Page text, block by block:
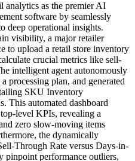
analytics as the premier AI
software by seamlessly
deep operational insights.
visibility, a major retailer
to upload a retail store inventory
crucial metrics like sell-
intelligent agent autonomously
processing plan, and generated
SKU Inventory
This automated dashboard
level KPIs, revealing a
zero slow-moving items
the dynamically
Through Rate versus Days-in-
pinpoint performance outliers,